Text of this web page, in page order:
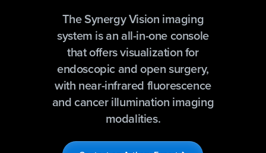
The Synergy Vision imaging
system is an all-in-one console
that offers visualization for
endoscopic and open surgery,
with near-infrared fluorescence
and cancer illumination imaging
modalities.